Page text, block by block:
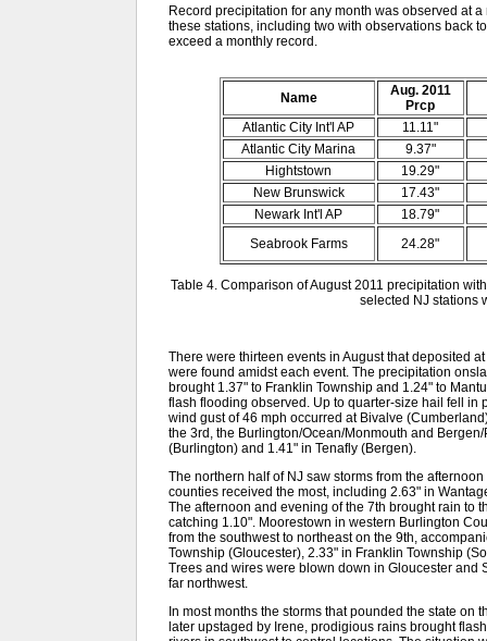
Record precipitation for any month was observed at
these stations, including two with observations back
exceed a monthly record.
Name
Aug. 2011
Prcp
Atlantic City Int'l AP
11.11"
Atlantic City Marina
9.37"
Hightstown
19.29"
New Brunswick
17.43"
Newark Int'l AP
18.79"
Seabrook Farms
24.28"
Table 4. Comparison of August 2011 precipitation
selected NJ stations
There were thirteen events in August that deposited
were found amidst each event. The precipitation
brought 1.37" to Franklin Township and 1.24" to
flash flooding observed. Up to quarter-size hail fell in
wind gust of 46 mph occurred at Bivalve
the 3rd, the Burlington/Ocean/Monmouth and
(Burlington) and 1.41" in Tenafly (Bergen).
The northern half of NJ saw storms from the
counties received the most, including 2.63" in
The afternoon and evening of the 7th brought rain to
catching 1.10". Moorestown in western Burlington
from the southwest to northeast on the 9th,
Township (Gloucester), 2.33" in Franklin Township
Trees and wires were blown down in Gloucester
far northwest.
In most months the storms that pounded the state on
later upstaged by Irene, prodigious rains brought